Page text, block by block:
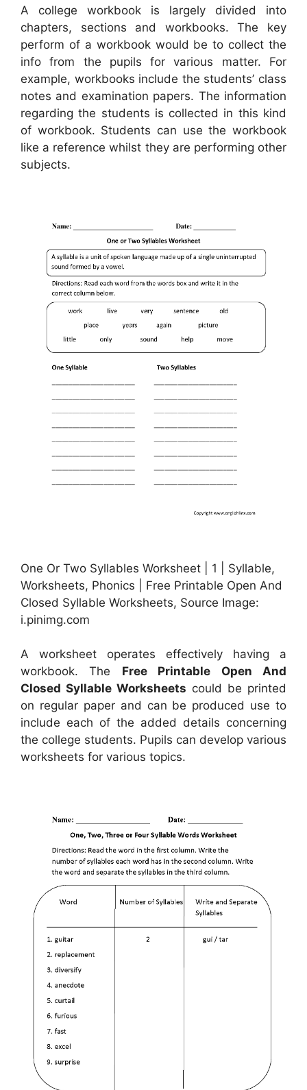
A college workbook is largely divided into
chapters, sections and workbooks. The key
perform of a workbook would be to collect the
info from the pupils for various matter. For
example, workbooks include the students’ class
notes and examination papers. The information
regarding the students is collected in this kind
of workbook. Students can use the workbook
like a reference whilst they are performing other
subjects.
One Or Two Syllables Worksheet | 1 | Syllable,
Worksheets, Phonics | Free Printable Open And
Closed Syllable Worksheets, Source Image:
i.pinimg.com
A worksheet operates effectively having a
workbook. The Free Printable Open And
Closed Syllable Worksheets could be printed
on regular paper and can be produced use to
include each of the added details concerning
the college students. Pupils can develop various
worksheets for various topics.